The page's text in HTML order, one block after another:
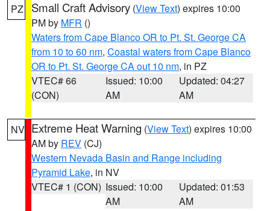
PZ Small Craft Advisory (View Text) expires 10:00
PM by MFR ()
Waters from Cape Blanco OR to Pt. St. George CA
from 10 to 60 nm, Coastal waters from Cape Blanco
OR to Pt. St. George CA out 10 nm, in PZ
VTEC# 66
(CON)
Issued: 10:00
AM
Updated: 04:27
AM
NV Extreme Heat Warning (View Text) expires 10:00
AM by REV (CJ)
Western Nevada Basin and Range including
Pyramid Lake, in NV
VTEC# 1 (CON) Issued: 10:00
AM
Updated: 01:53
AM